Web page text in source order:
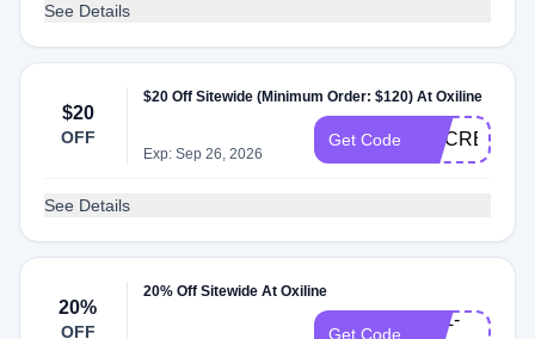
See Details
$20
OFF
$20 Off Sitewide (Minimum Order: $120) At Oxiline
Exp: Sep 26, 2026
Get Code
See Details
20%
OFF
20% Off Sitewide At Oxiline
Get Code
OXL-